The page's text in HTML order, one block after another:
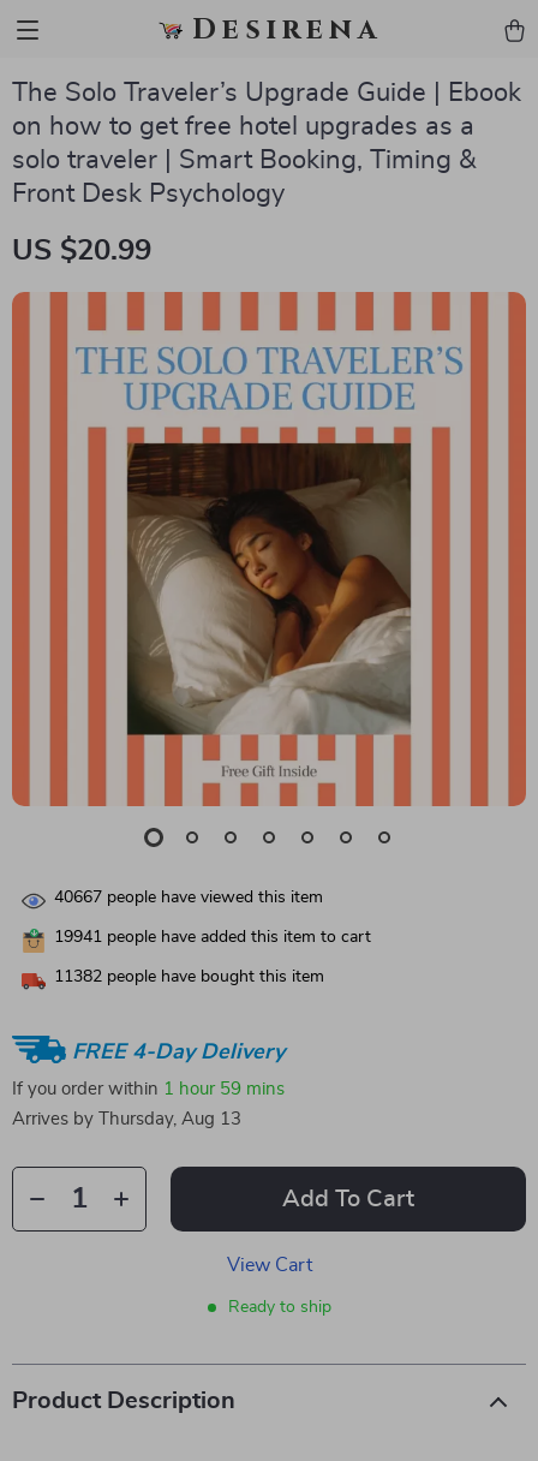
Desirena
The Solo Traveler’s Upgrade Guide | Ebook
on how to get free hotel upgrades as a
solo traveler | Smart Booking, Timing &
Front Desk Psychology
US $20.99
40667 people have viewed this item
19941 people have added this item to cart
11382 people have bought this item
FREE 4-Day Delivery
If you order within 1 hour 59 mins
Arrives by
Thursday, Aug 13
Add To Cart
View Cart
Ready to ship
Product Description